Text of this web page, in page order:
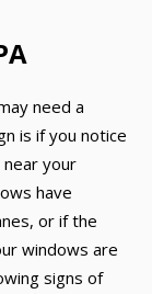
need a
is if you notice
your
have
or if the
windows are
signs of